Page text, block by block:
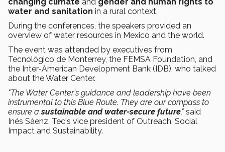
water and sanitation in a rural context.
During the conferences, the speakers provided an
overview of water resources in Mexico and the world.
The event was attended by executives from
Tecnológico de Monterrey, the FEMSA Foundation, and
the Inter-American Development Bank (IDB), who talked
about the Water Center.
"The Water Center's guidance and leadership have been
instrumental to this Blue Route. They are our compass to
ensure asustainable and water-secure future," said
Inés Sáenz, Tec's vice president of Outreach, Social
Impact and Sustainability.